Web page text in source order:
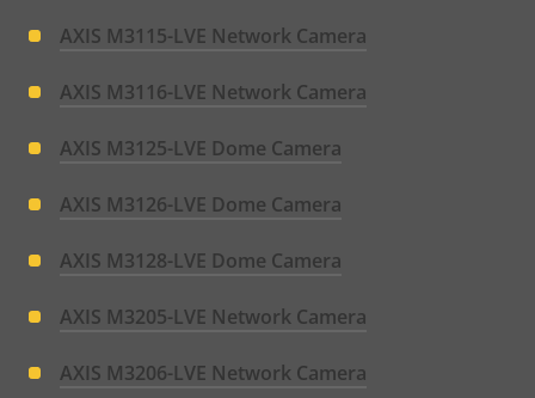
AXIS M3115-LVE Network Camera
AXIS M3116-LVE Network Camera
AXIS M3125-LVE Dome Camera
AXIS M3126-LVE Dome Camera
AXIS M3128-LVE Dome Camera
AXIS M3205-LVE Network Camera
AXIS M3206-LVE Network Camera